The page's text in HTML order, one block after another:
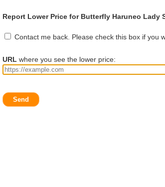
Report Lower Price for Butterfly Haruneo Lady
Contact me back. Please check this box if you
URL where you see the lower price:
Send